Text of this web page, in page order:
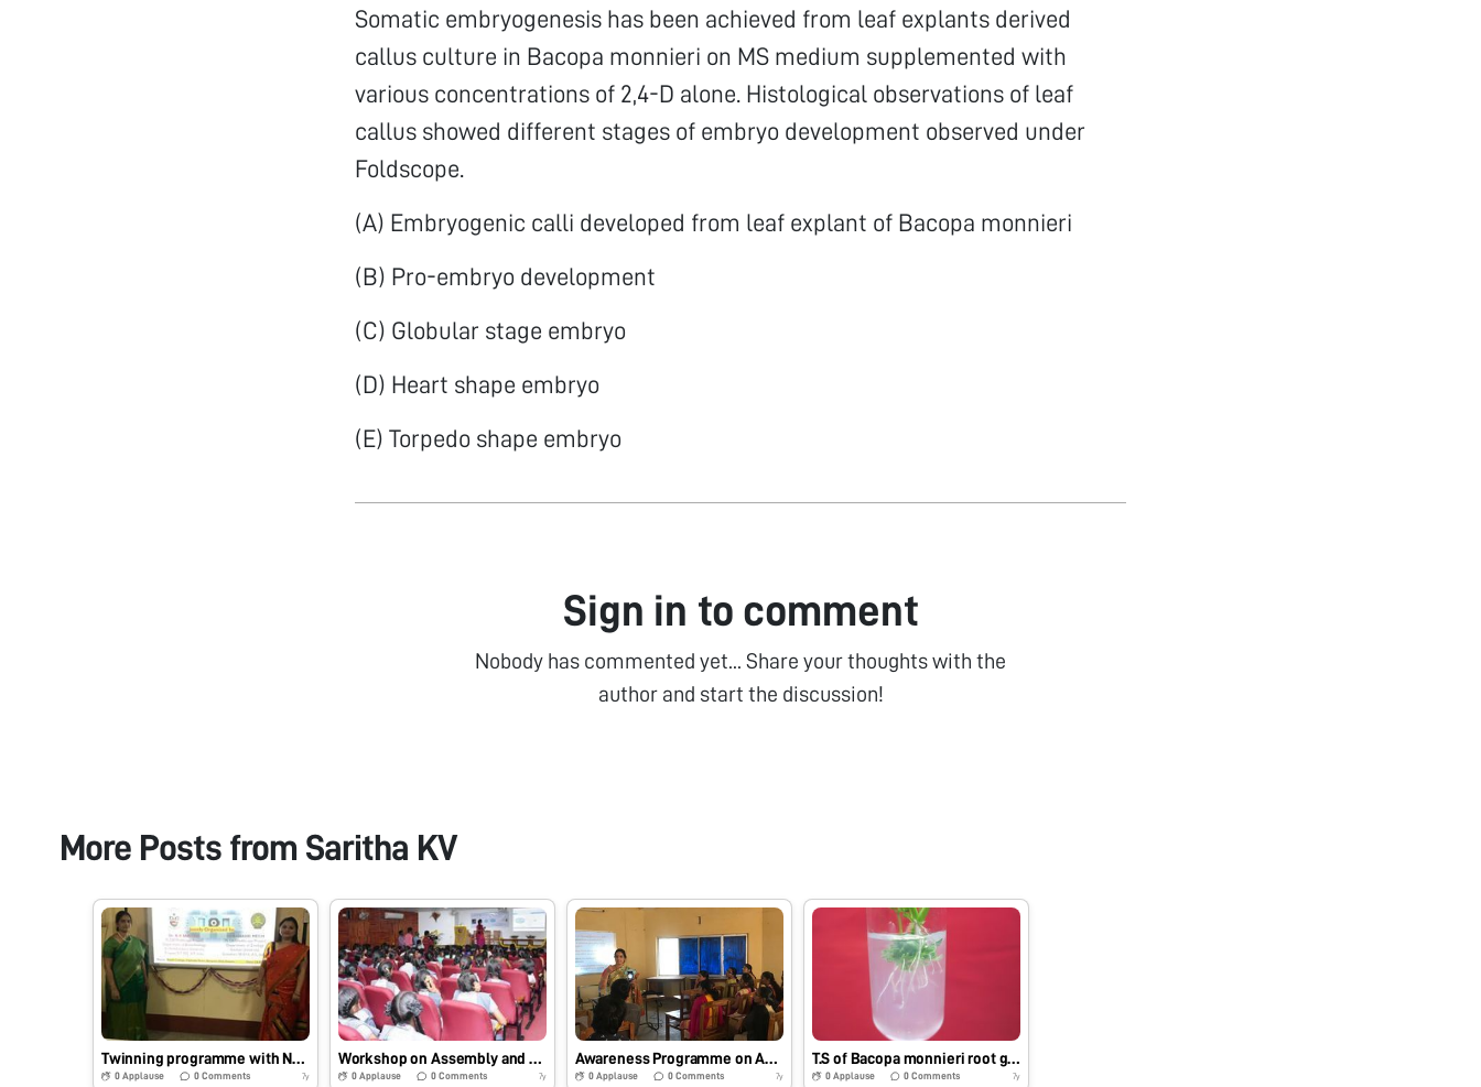
Somatic embryogenesis has been achieved from leaf explants derived
callus culture in Bacopa monnieri on MS medium supplemented with
various concentrations of 2,4-D alone. Histological observations of leaf
callus showed different stages of embryo development observed under
Foldscope.
(A) Embryogenic calli developed from leaf explant of Bacopa monnieri
(B) Pro-embryo development
(C) Globular stage embryo
(D) Heart shape embryo
(E) Torpedo shape embryo
Sign in to comment
Nobody has commented yet... Share your thoughts with the
author and start the discussion!
More Posts from Saritha KV
Twinning programme with North East Partner – Workshop on Use of Foldscope to explore unexplored tiny world at Bajali College and Handique Girl’s College, Guwahati, Assam.
0 Applause 0Comments 7y
Workshop on Assembly and Usage of Foldscope, Regional Science Center, Tirupati-517 502, A.P.
0 Applause 0Comments 7y
Awareness Programme on Assembly and Usage of Foldscope to M.Sc Biotechnology Students, Sri Venkateswara University, Tirupati, A.P.
0 Applause 0Comments 7y
T.S of Bacopa monnieri root grown in in vitro
0 Applause 0 Comments 7y